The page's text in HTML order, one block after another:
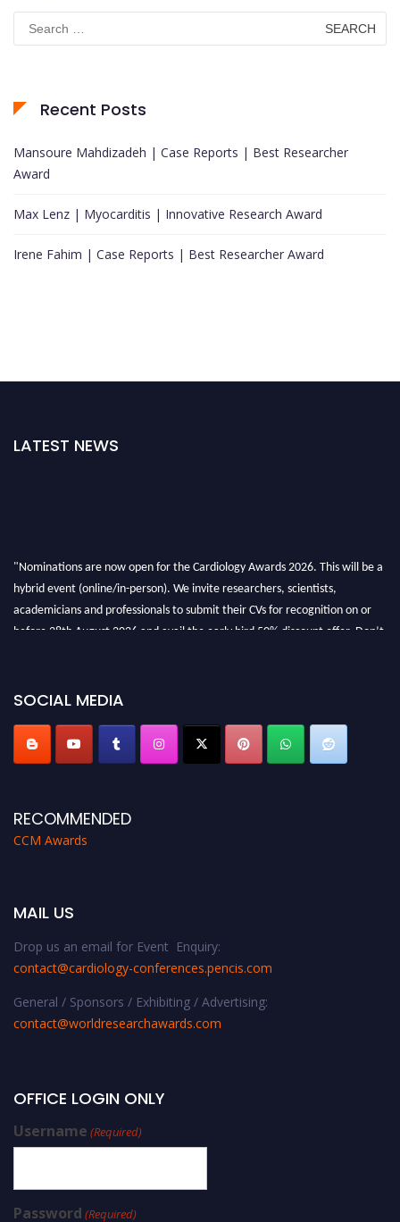
Search
for:
Recent Posts
Mansoure Mahdizadeh | Case Reports | Best Researcher
Award
Max Lenz | Myocarditis | Innovative Research Award
Irene Fahim | Case Reports | Best Researcher Award
LATEST NEWS
"Nominations are now open for the Cardiology Awards 2026. This will be a
hybrid event (online/in-person). We invite researchers, scientists,
academicians and professionals to submit their CVs for recognition on or
before 28th August 2026 and avail the early bird 50% discount offer. Don’t
SOCIAL MEDIA
RECOMMENDED
CCM Awards
MAIL US
Drop us an email for Event Enquiry:
contact@cardiology-conferences.pencis.com
General / Sponsors / Exhibiting / Advertising:
contact@worldresearchawards.com
OFFICE LOGIN ONLY
Username (Required)
Password (Required)